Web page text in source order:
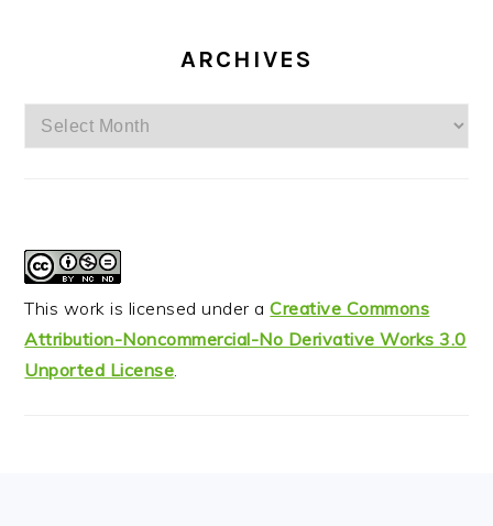
ARCHIVES
Archives
This work is licensed under aCreative Commons
Attribution-Noncommercial-No Derivative Works 3.0
Unported License